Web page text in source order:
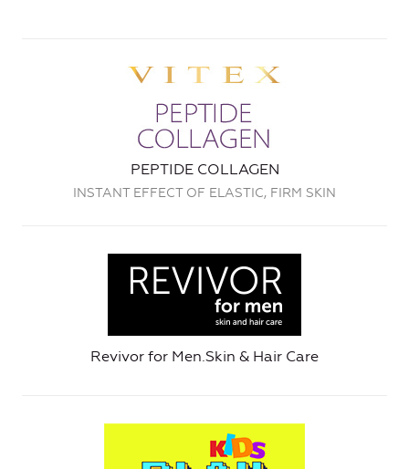
PEPTIDE COLLAGEN
INSTANT EFFECT OF ELASTIC, FIRM SKIN
Revivor for Men.Skin & Hair Care